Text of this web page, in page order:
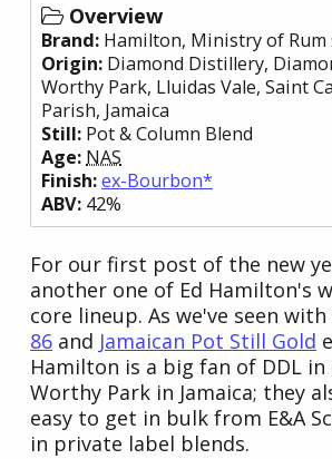
Overview
Brand: Hamilton, Ministry of Rum
Origin: Diamond Distillery,
Worthy Park, Lluidas Vale, Saint
Parish, Jamaica
Still: Pot & Column Blend
Age: NAS
Finish:ex-Bourbon*
ABV: 42%
For our first post of the new
another one of Ed Hamilton's
core lineup. As we've seen
86 and Jamaican Pot Still Gold
Hamilton is a big fan of DDL in
Worthy Park in Jamaica; they
easy to get in bulk from E&A
in private label blends.